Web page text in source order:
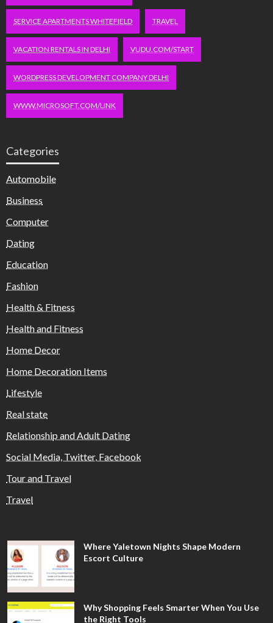
SERVICE APARTMENTS WHITEFIELD TRAVEL
VACATION RENTALS IN DELHI VUDU.COM/START
WORDPRESS DEVELOPMENT COMPANY DELHI
WWW.MICROSOFT.COM/LINK
Categories
Automobile
Business
Computer
Dating
Education
Fashion
Health & Fitness
Health and Fitness
Home Decor
Home Decoration Items
Lifestyle
Real state
Relationship and Adult Dating
Social Media, Twitter, Facebook
Tour and Travel
Travel
Where Yaletown Nights Shape Modern
Escort Culture
Why Shopping Feels Smarter When You Use
the Right Tools